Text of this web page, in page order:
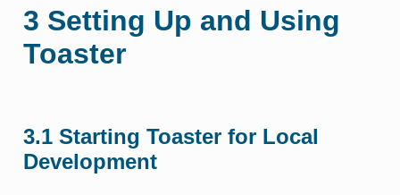
3 Setting Up and Using
Toaster
3.1 Starting Toaster for Local
Development